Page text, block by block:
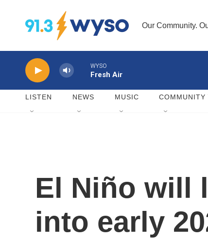
Our Community.
WYSO
Fresh Air
LISTEN NEWS MUSIC COMMUNITY
El Niño will
into early